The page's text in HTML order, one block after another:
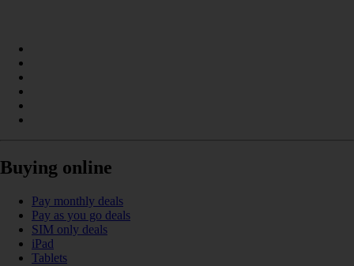
Buying online
Pay monthly deals
Pay as you go deals
SIM only deals
iPad
Tablets